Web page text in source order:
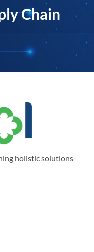
Chain
holistic solutions